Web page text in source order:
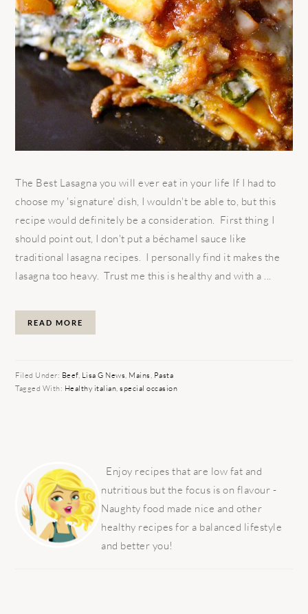
The Best Lasagna you will ever eat in your life If I had to
choose my 'signature' dish, I wouldn't be able to, but this
recipe would definitely be a consideration. First thing I
should point out, I don't put a béchamel sauce like
traditional lasagna recipes. I personally find it makes the
lasagna too heavy. Trust me this is healthy and with a ...
READ MORE
Filed Under: Beef, Lisa G News, Mains, Pasta
Tagged With: Healthy italian,special occasion
SIDEBAR
Enjoy recipes that are low fat and
nutritious but the focus is on flavour -
Naughty food made nice and other
healthy recipes for a balanced lifestyle
and better you!